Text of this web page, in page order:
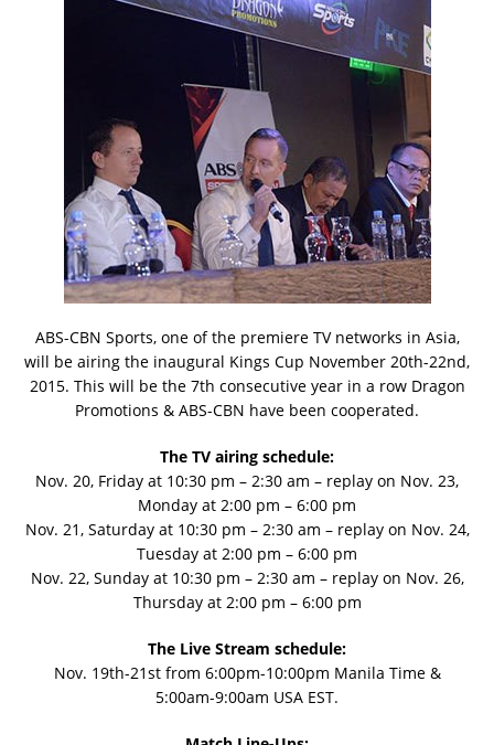
ABS-CBN Sports, one of the premiere TV networks in Asia,
will be airing the inaugural Kings Cup November 20th-22nd,
2015. This will be the 7th consecutive year in a row Dragon
Promotions & ABS-CBN have been cooperated.
The TV airing schedule:
Nov. 20, Friday at 10:30 pm – 2:30 am – replay on Nov. 23,
Monday at 2:00 pm – 6:00 pm
Nov. 21, Saturday at 10:30 pm – 2:30 am – replay on Nov. 24,
Tuesday at 2:00 pm – 6:00 pm
Nov. 22, Sunday at 10:30 pm – 2:30 am – replay on Nov. 26,
Thursday at 2:00 pm – 6:00 pm
The Live Stream schedule:
Nov. 19th-21st from 6:00pm-10:00pm Manila Time &
5:00am-9:00am USA EST.